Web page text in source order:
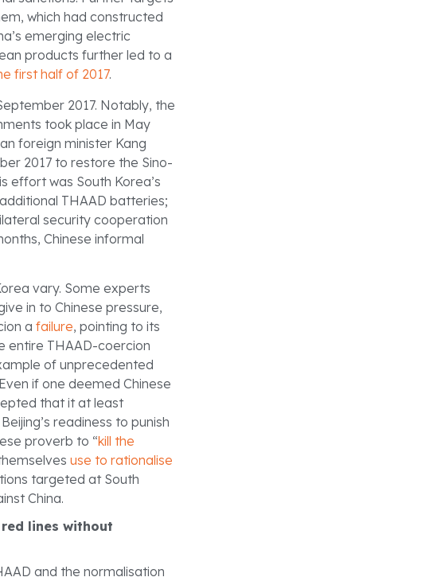
which had constructed
emerging electric
products further led to a
first half of 2017.
2017. Notably, the
took place in May
foreign minister Kang
2017 to restore the Sino-
effort was South Korea’s
THAAD batteries;
security cooperation
Chinese informal
vary. Some experts
in to Chinese pressure,
a failure, pointing to its
entire THAAD-coercion
of unprecedented
if one deemed Chinese
that it at least
readiness to punish
proverb to “kill the
use to rationalise
targeted at South
China.
lines without
and the normalisation